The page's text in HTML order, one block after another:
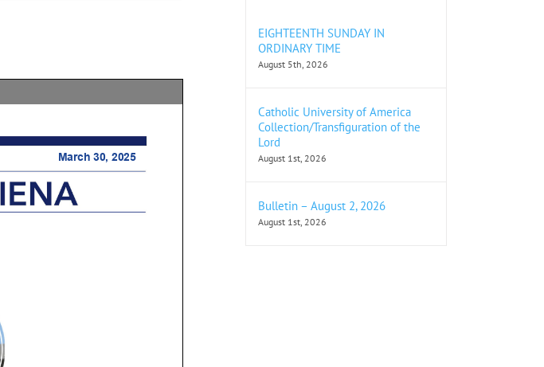
EIGHTEENTH SUNDAY IN
ORDINARY TIME
August 5th, 2026
Catholic University of America
Collection/Transfiguration of the
Lord
August 1st, 2026
Bulletin – August 2, 2026
August 1st, 2026